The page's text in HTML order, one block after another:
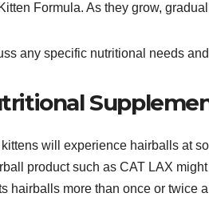
Formula. As they grow,
any specific nutritional needs
kittens will experience hairballs at
product such as CAT LAX
hairballs more than once or twice